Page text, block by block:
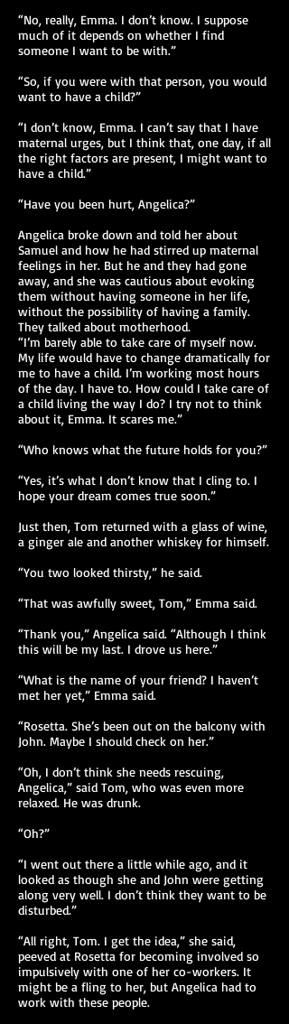
“No, really, Emma. I don’t know. I suppose
much of it depends on whether I find
someone I want to be with.”
“So, if you were with that person, you would
want to have a child?”
“I don’t know, Emma. I can’t say that I have
maternal urges, but I think that, one day, if all
the right factors are present, I might want to
have a child.”
“Have you been hurt, Angelica?”
Angelica broke down and told her about
Samuel and how he had stirred up maternal
feelings in her. But he and they had gone
away, and she was cautious about evoking
them without having someone in her life,
without the possibility of having a family.
They talked about motherhood.
“I’m barely able to take care of myself now.
My life would have to change dramatically for
me to have a child. I’m working most hours
of the day. I have to. How could I take care of
a child living the way I do? I try not to think
about it, Emma. It scares me.”
“Who knows what the future holds for you?”
“Yes, it’s what I don’t know that I cling to. I
hope your dream comes true soon.”
Just then, Tom returned with a glass of wine,
a ginger ale and another whiskey for himself.
“You two looked thirsty,” he said.
“That was awfully sweet, Tom,” Emma said.
“Thank you,” Angelica said. “Although I think
this will be my last. I drove us here.”
“What is the name of your friend? I haven’t
met her yet,” Emma said.
“Rosetta. She’s been out on the balcony with
John. Maybe I should check on her.”
“Oh, I don’t think she needs rescuing,
Angelica,” said Tom, who was even more
relaxed. He was drunk.
“Oh?”
“I went out there a little while ago, and it
looked as though she and John were getting
along very well. I don’t think they want to be
disturbed.”
“All right, Tom. I get the idea,” she said,
peeved at Rosetta for becoming involved so
impulsively with one of her co-workers. It
might be a fling to her, but Angelica had to
work with these people.